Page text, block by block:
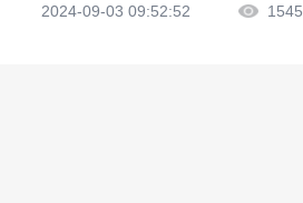
2024-09-03 09:52:52 1545